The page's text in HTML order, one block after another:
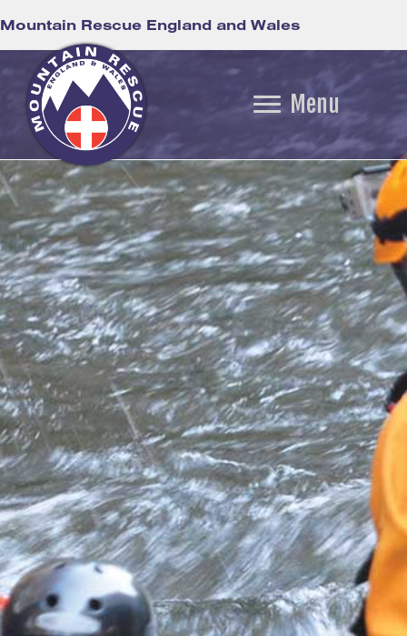
Mountain Rescue England and Wales
Menu